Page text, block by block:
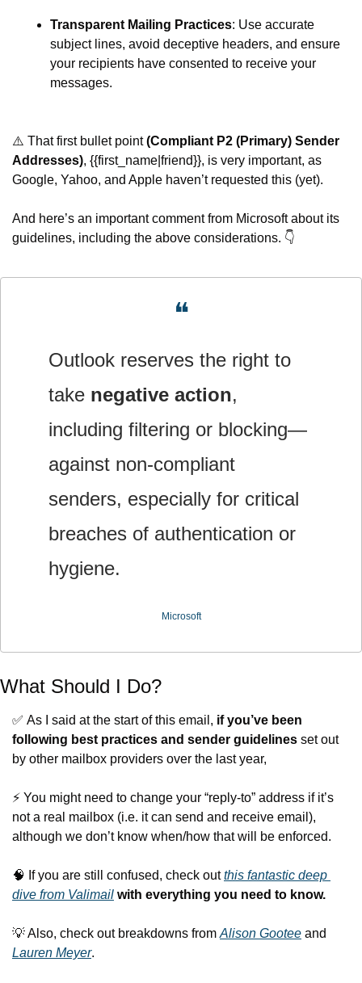
Transparent Mailing Practices: Use accurate
subject lines, avoid deceptive headers, and ensure
your recipients have consented to receive your
messages.
⚠️ That first bullet point (Compliant P2 (Primary) Sender
Addresses), {{first_name|friend}}, is very important, as
Google, Yahoo, and Apple haven’t requested this (yet).
And here’s an important comment from Microsoft about its
guidelines, including the above considerations. 👇
❝
Outlook reserves the right to
take negative action,
including filtering or blocking—
against non‐compliant
senders, especially for critical
breaches of authentication or
hygiene.
Microsoft
What Should I Do?
✅ As I said at the start of this email, if you’ve been
following best practices and sender guidelines set out
by other mailbox providers over the last year,
⚡️ You might need to change your “reply-to” address if it’s
not a real mailbox (i.e. it can send and receive email),
although we don’t know when/how that will be enforced.
🧠 If you are still confused, check out this fantastic deep
dive from Valimail with everything you need to know.
💡 Also, check out breakdowns from Alison Gootee
Lauren Meyer.